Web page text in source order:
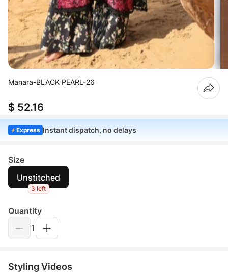
Manara-BLACK PEARL-26
$ 52.16
Express Instant dispatch, no delays
Size
Unstitched
3 left
Quantity
1
Styling Videos